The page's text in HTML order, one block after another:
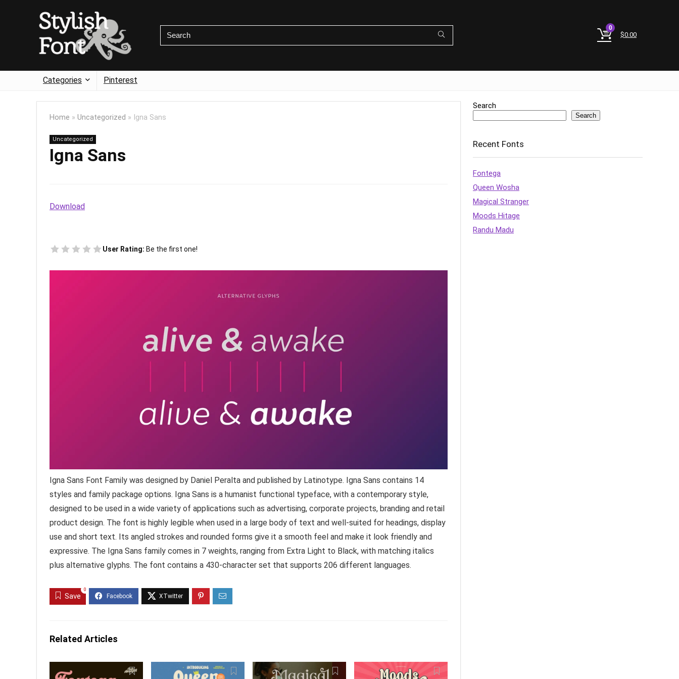
0
$0.00
Categories Pinterest
Home » Uncategorized » Igna Sans
Uncategorized
Igna Sans
Download
User Rating: Be the first one!
Igna Sans Font Family was designed by Daniel Peralta and published by Latinotype. Igna Sans contains 14
styles and family package options. Igna Sans is a humanist functional typeface, with a contemporary style,
designed to be used in a wide variety of applications such as advertising, corporate projects, branding and retail
product design. The font is highly legible when used in a large body of text and well-suited for headings, display
use and short text. Its angled strokes and rounded forms give it a smooth feel and make it look friendly and
expressive. The Igna Sans family comes in 7 weights, ranging from Extra Light to Black, with matching italics
plus alternative glyphs. The font contains a 430-character set that supports 206 different languages.
Save
0
Related Articles
Search
Search
Recent Fonts
Fontega
Queen Wosha
Magical Stranger
Moods Hitage
Randu Madu